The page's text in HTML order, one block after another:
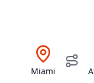
Miami